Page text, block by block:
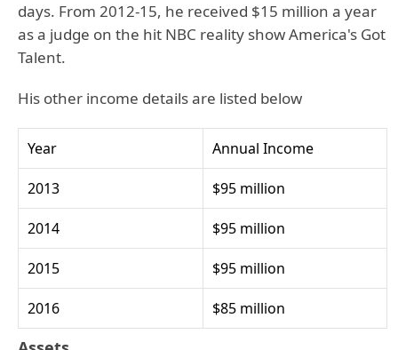
days. From 2012-15, he received $15 million a year
as a judge on the hit NBC reality show America's Got
Talent.
His other income details are listed below
Year Annual Income
2013 $95 million
2014 $95 million
2015 $95 million
2016 $85 million